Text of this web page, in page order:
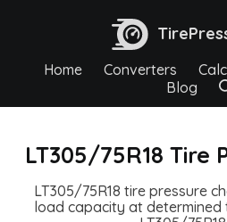
Home Converters
Blog
LT305/75R18 Tire
LT305/75R18 tire pressure
load capacity at determined